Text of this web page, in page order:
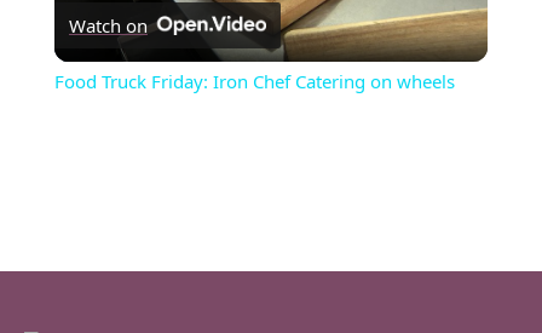
l
V
Watch on
Food Truck Friday: Iron Chef Catering on wheels